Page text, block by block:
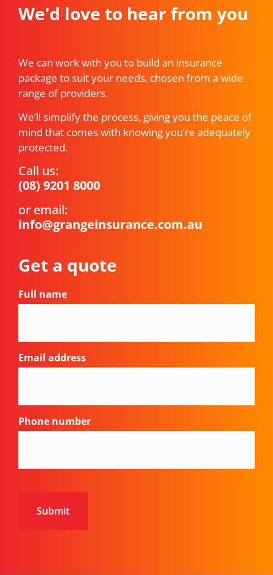
We'd love to hear from you
We can work with you to build an insurance
package to suit your needs, chosen from a wide
range of providers.
We’ll simplify the process, giving you the peace of
mind that comes with knowing you’re adequately
protected.
Call us:
(08) 9201 8000
or email:
info@grangeinsurance.com.au
Get a quote
Full name
Email address
Phone number